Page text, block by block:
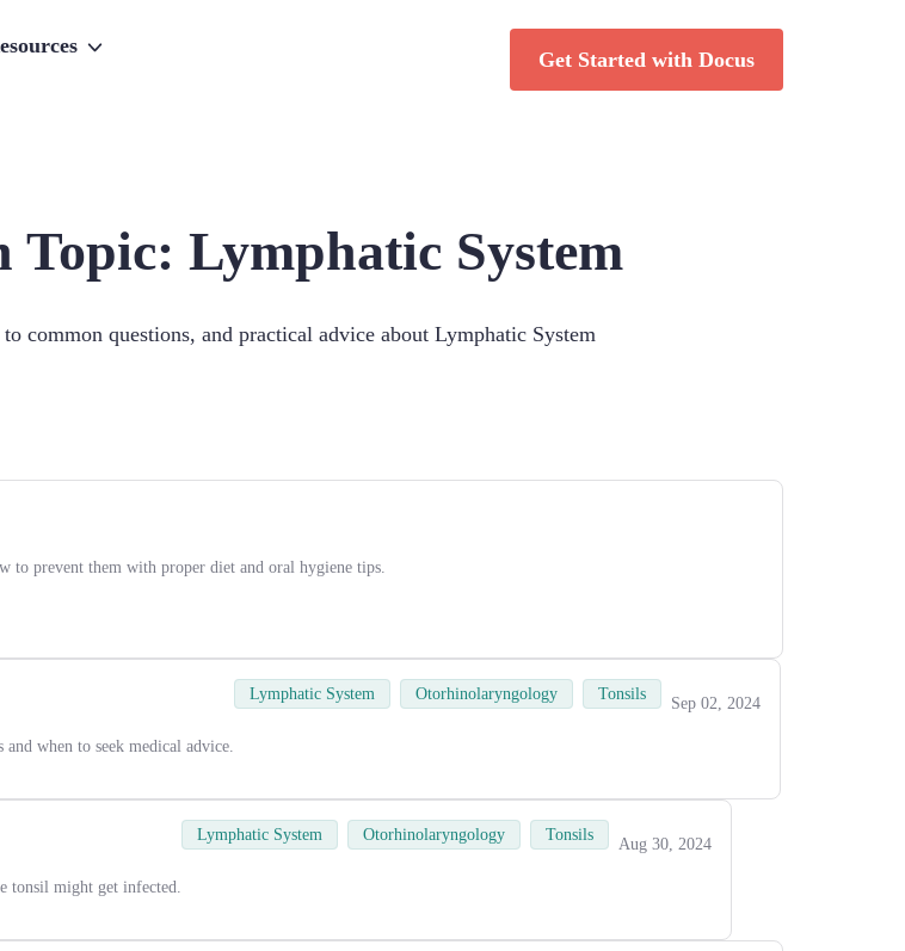
Get Started with Docus
Topic: Lymphatic System
common questions, and practical advice about Lymphatic System
to prevent them with proper diet and oral hygiene tips.
when to seek medical advice.
Lymphatic System Otorhinolaryngology Tonsils
Sep 02, 2024
tonsil might get infected.
Lymphatic System Otorhinolaryngology Tonsils
Aug 30, 2024